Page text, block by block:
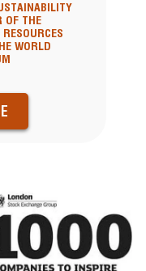
OF THE
WORLD